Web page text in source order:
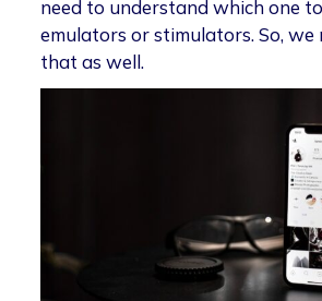
need to understand which one
emulators or stimulators. So,
that as well.